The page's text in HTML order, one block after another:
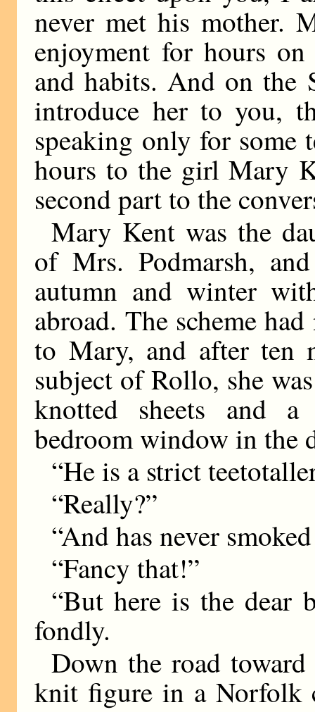
never met his mother.
enjoyment for hours on
and habits. And on the
introduce her to you,
speaking only for some
hours to the girl Mary
second part to the
Mary Kent was the
of Mrs. Podmarsh,
autumn and winter
abroad. The scheme
to Mary, and after ten
subject of Rollo, she
knotted sheets and
bedroom window in the
“He is a strict
“Really?”
“And has never
“Fancy that!”
“But here is the dear
fondly.
Down the road
knit figure in a Norfolk